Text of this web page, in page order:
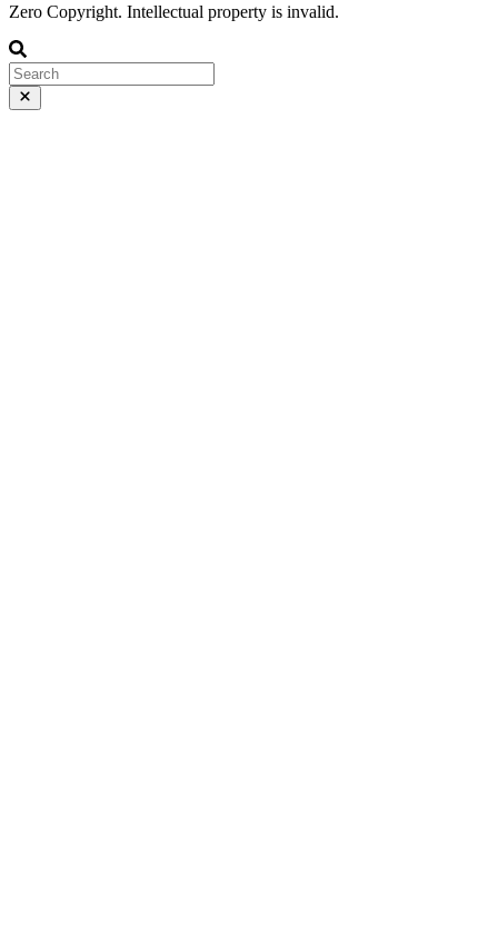
Zero Copyright. Intellectual property is invalid.